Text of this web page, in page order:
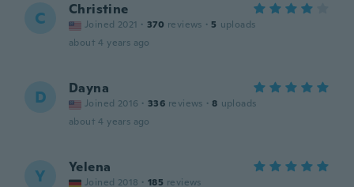
C Christine
Joined 2021 · 370 reviews · 5 uploads
about 4 years ago
D Dayna
Joined 2016 · 336 reviews · 8 uploads
about 4 years ago
Y Yelena
Joined 2018 · 185 reviews